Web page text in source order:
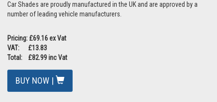
Car Shades are proudly manufactured in the UK and are approved by a
number of leading vehicle manufacturers.
Pricing: £69.16 ex Vat
VAT: £13.83
Total: £82.99 inc Vat
BUY NOW |